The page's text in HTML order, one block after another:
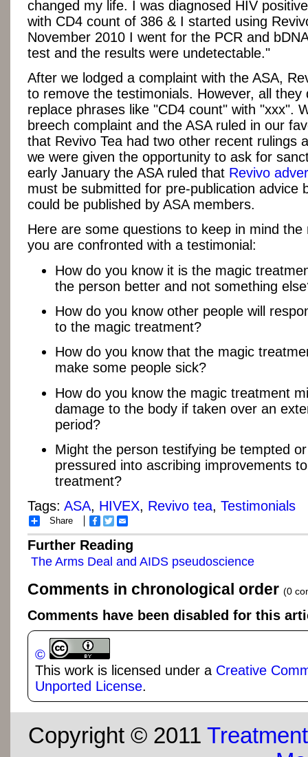
changed my life. I was diagnosed HIV
with CD4 count of 386 & I started using
November 2010 I went for the PCR and
test and the results were undetectable."
After we lodged a complaint with the ASA,
to remove the testimonials. However, all they
replace phrases like "CD4 count" with "xxx".
breech complaint and the ASA ruled in our
that Revivo Tea had two other recent rulings
we were given the opportunity to ask for
early January the ASA ruled that Revivo
must be submitted for pre-publication advice
could be published by ASA members.
Here are some questions to keep in mind the
you are confronted with a testimonial:
How do you know it is the magic
the person better and not something
How do you know other people will
to the magic treatment?
How do you know that the magic
make some people sick?
How do you know the magic treatment
damage to the body if taken over an
period?
Might the person testifying be tempted
pressured into ascribing improvements
treatment?
Tags: ASA, HIVEX, Revivo tea, Testimonials
Share Facebook
Twitter
Further Reading
The Arms Deal and AIDS pseudoscience
Comments in chronological order (0
Comments have been disabled for this
©
This work is licensed under a Creative
Unported License.
Copyright © 2011